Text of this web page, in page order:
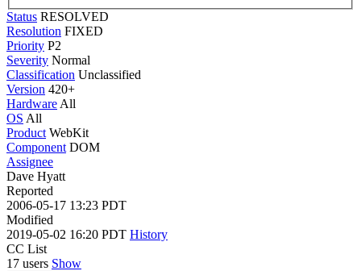
Status RESOLVED
Resolution FIXED
Priority P2
Severity Normal
Classification Unclassified
Version 420+
Hardware All
OS All
Product WebKit
Component DOM
Assignee
Dave Hyatt
Reported
2006-05-17 13:23 PDT
Modified
2019-05-02 16:20 PDT History
CC List
17 users Show